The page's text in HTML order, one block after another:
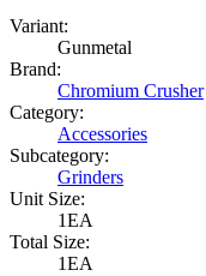
Variant:
Gunmetal
Brand:
Chromium Crusher
Category:
Accessories
Subcategory:
Grinders
Unit Size:
1EA
Total Size:
1EA